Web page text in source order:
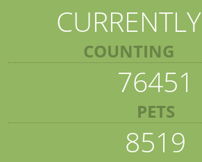
CURRENTLY
COUNTING
76451
PETS
8519